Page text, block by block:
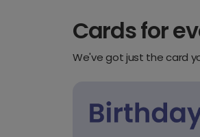
Cards for
We've got just the card